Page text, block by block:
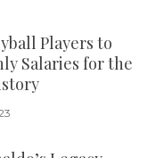
Players to
Salaries for the